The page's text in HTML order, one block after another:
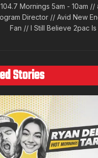
Mornings 5am - 10am //
Director // Avid New
Fan // I Still Believe 2pac Is
Stories